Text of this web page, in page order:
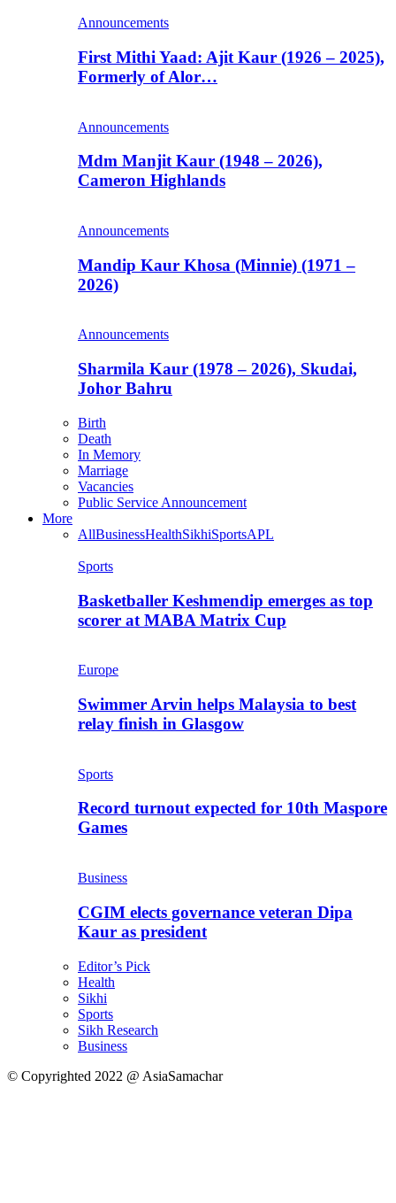
Announcements
First Mithi Yaad: Ajit Kaur (1926 – 2025),
Formerly of Alor…
Announcements
Mdm Manjit Kaur (1948 – 2026),
Cameron Highlands
Announcements
Mandip Kaur Khosa (Minnie) (1971 –
2026)
Announcements
Sharmila Kaur (1978 – 2026), Skudai,
Johor Bahru
Birth
Death
In Memory
Marriage
Vacancies
Public Service Announcement
More
AllBusinessHealthSikhiSportsAPL
Sports
Basketballer Keshmendip emerges as top
scorer at MABA Matrix Cup
Europe
Swimmer Arvin helps Malaysia to best
relay finish in Glasgow
Sports
Record turnout expected for 10th Maspore
Games
Business
CGIM elects governance veteran Dipa
Kaur as president
Editor’s Pick
Health
Sikhi
Sports
Sikh Research
Business
© Copyrighted 2022 @ AsiaSamachar